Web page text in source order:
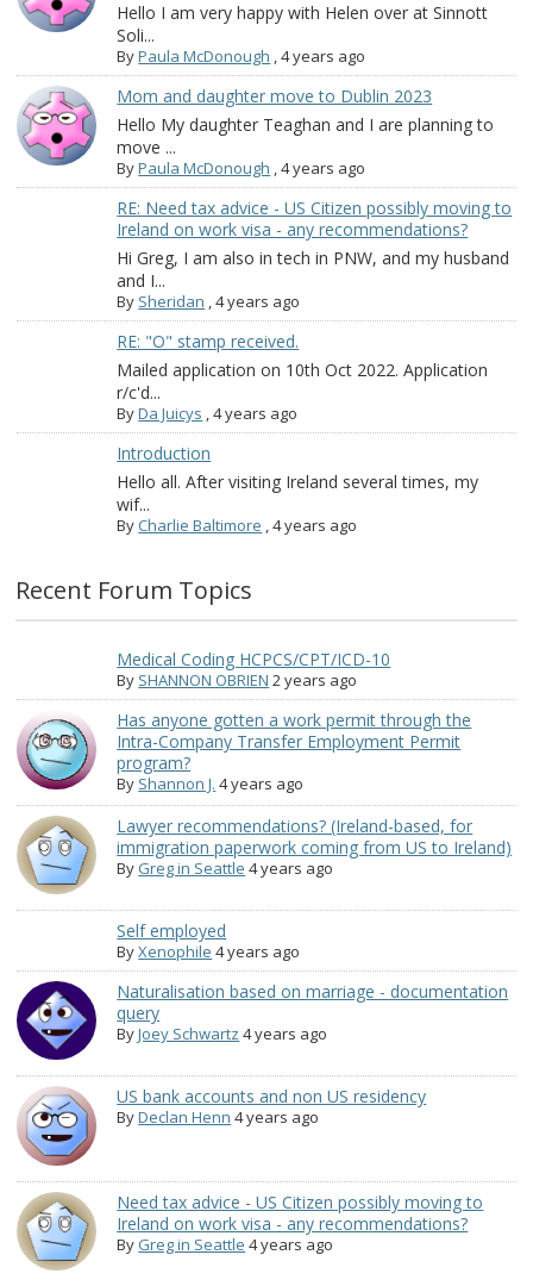
Hello I am very happy with Helen over at Sinnott
Soli...
ByPaula McDonough ,4 years ago
Mom and daughter move to Dublin 2023
Hello My daughter Teaghan and I are planning to
move ...
ByPaula McDonough ,4 years ago
RE: Need tax advice - US Citizen possibly moving to
Ireland on work visa - any recommendations?
Hi Greg, I am also in tech in PNW, and my husband
and I...
By Sheridan ,4 years ago
RE: "O" stamp received.
Mailed application on 10th Oct 2022. Application
r/c'd...
ByDa Juicys ,4 years ago
Introduction
Hello all. After visiting Ireland several times, my
wif...
ByCharlie Baltimore ,4 years ago
Recent Forum Topics
Medical Coding HCPCS/CPT/ICD-10
By SHANNON OBRIEN 2 years ago
Has anyone gotten a work permit through the
Intra-Company Transfer Employment Permit
program?
By Shannon J. 4 years ago
Lawyer recommendations? (Ireland-based, for
immigration paperwork coming from US to Ireland)
By Greg in Seattle 4 years ago
Self employed
ByXenophile 4 years ago
Naturalisation based on marriage - documentation
query
ByJoey Schwartz 4 years ago
US bank accounts and non US residency
ByDeclan Henn 4 years ago
Need tax advice - US Citizen possibly moving to
Ireland on work visa - any recommendations?
By Greg in Seattle 4 years ago